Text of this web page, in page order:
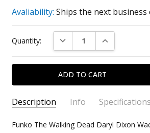
Avaliability: Ships the next business
Stock:
Quantity: DECREASE QUANTITY:
INCREASE
Description Info Specifications
SKU:
830395030364
TYPE: Bobble HEad
Funko The Walking Dead Daryl Dixon